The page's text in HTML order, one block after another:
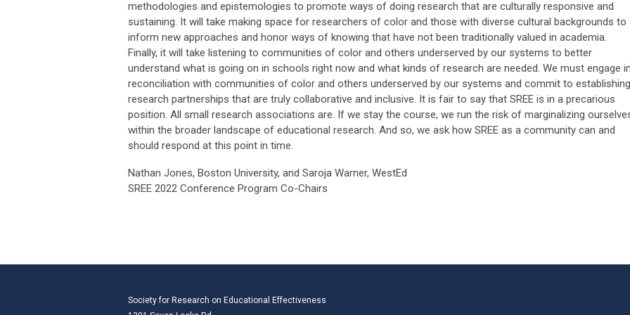
methodologies and epistemologies to promote ways of doing research that are culturally responsive and
sustaining. It will take making space for researchers of color and those with diverse cultural backgrounds to
inform new approaches and honor ways of knowing that have not been traditionally valued in academia.
Finally, it will take listening to communities of color and others underserved by our systems to better
understand what is going on in schools right now and what kinds of research are needed. We must engage in
reconciliation with communities of color and others underserved by our systems and commit to establishing
research partnerships that are truly collaborative and inclusive. It is fair to say that SREE is in a precarious
position. All small research associations are. If we stay the course, we run the risk of marginalizing
within the broader landscape of educational research. And so, we ask how SREE as a community can and
should respond at this point in time.
Nathan Jones, Boston University, and Saroja Warner, WestEd
SREE 2022 Conference Program Co-Chairs
Society for Research on Educational Effectiveness